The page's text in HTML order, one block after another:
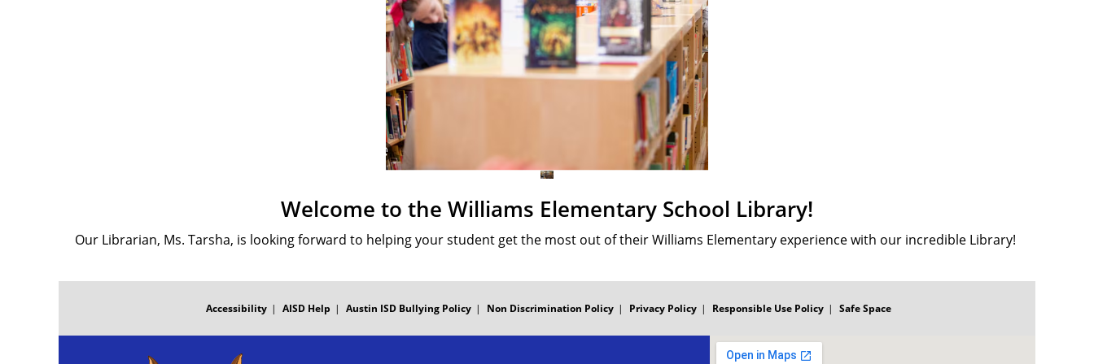
Welcome to the Williams Elementary School Library!
Our Librarian, Ms. Tarsha, is looking forward to helping your student get the most out of their Williams Elementary experience with our incredible Library!
Accessibility AISD Help Austin ISD Bullying Policy Non Discrimination Policy Privacy Policy Responsible Use Policy Safe Space